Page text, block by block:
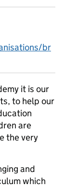
br
it is our
to help our
are
the very
and
which